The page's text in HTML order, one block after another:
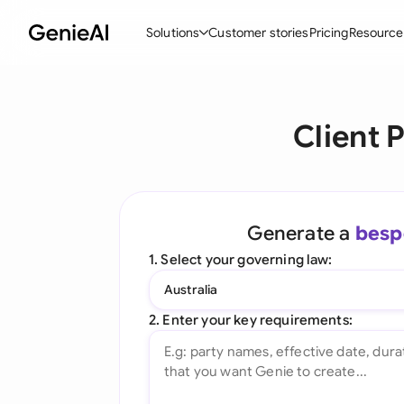
Solutions
Create Contracts
Ask your Document
All features
Customer storiesPricing
Client
Generate a
1. Select your governing law:
Australia
2. Enter your key requirements: